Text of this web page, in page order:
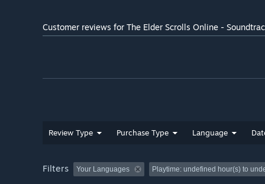
Customer reviews for The Elder Scrolls Online -
Review Type Purchase Type Language
Filters Your Languages Playtime: undefined hour(s) to